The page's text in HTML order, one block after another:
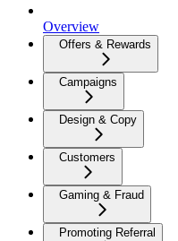
Overview
Offers & Rewards
Campaigns
Design & Copy
Customers
Gaming & Fraud
Promoting Referral